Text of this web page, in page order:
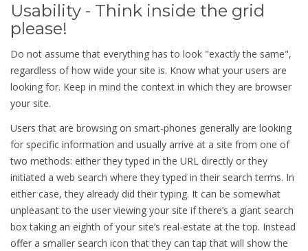
Usability - Think inside the grid
please!
Do not assume that everything has to look "exactly the same",
regardless of how wide your site is. Know what your users are
looking for. Keep in mind the context in which they are browser
your site.
Users that are browsing on smart-phones generally are looking
for specific information and usually arrive at a site from one of
two methods: either they typed in the URL directly or they
initiated a web search where they typed in their search terms. In
either case, they already did their typing. It can be somewhat
unpleasant to the user viewing your site if there’s a giant search
box taking an eighth of your site’s real-estate at the top. Instead
offer a smaller search icon that they can tap that will show the